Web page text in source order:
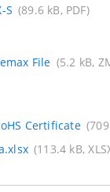
S (89.6 kB, PDF)
File (5.2 kB,
Certificate
(113.4 kB,